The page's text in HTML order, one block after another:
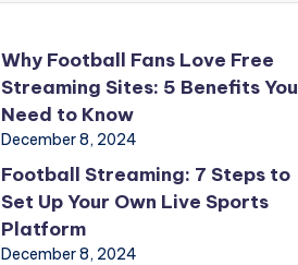
Why Football Fans Love Free
Streaming Sites: 5 Benefits You
Need to Know
December 8, 2024
Football Streaming: 7 Steps to
Set Up Your Own Live Sports
Platform
December 8, 2024